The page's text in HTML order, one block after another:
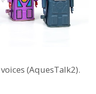
(AquesTalk2).